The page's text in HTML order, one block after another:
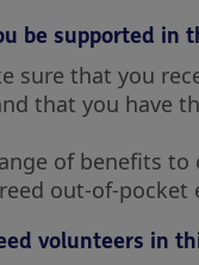
be supported in
sure that you
that you have
of benefits
out-of-pocket
volunteers in